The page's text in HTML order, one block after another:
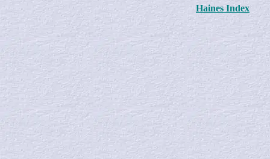
Haines Index